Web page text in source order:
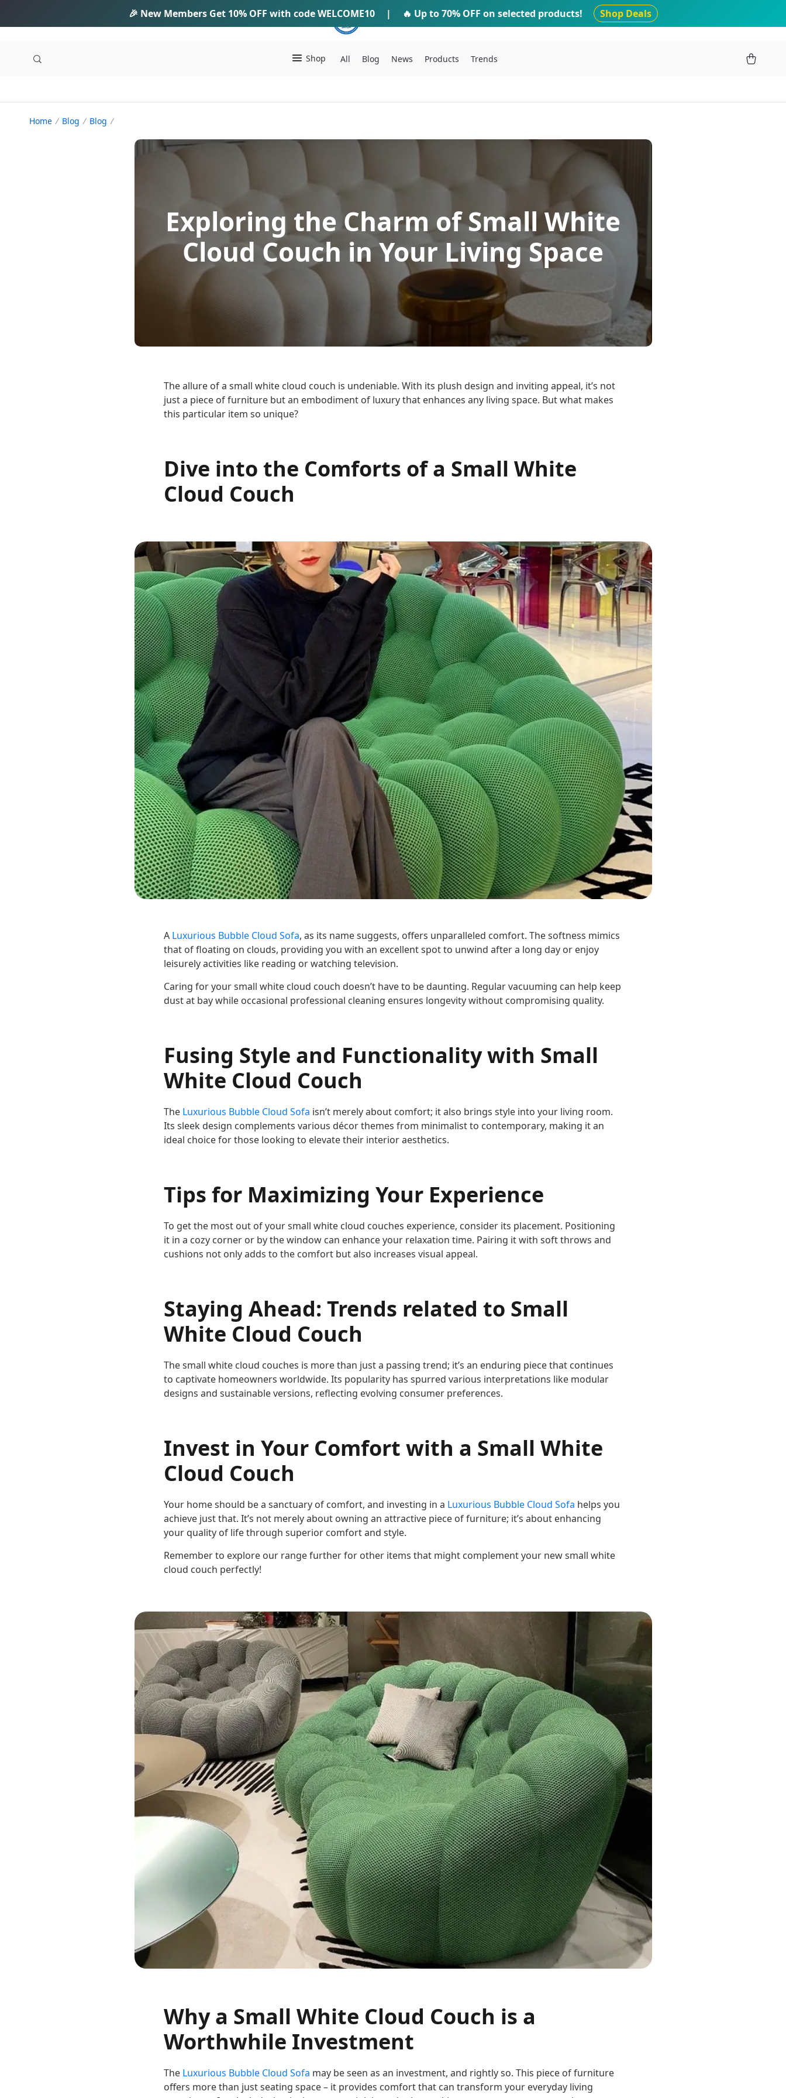
IFTI SHOP
Shop All Blog News Products Trends
Home Blog Blog
Exploring the Charm of Small White
Cloud Couch in Your Living Space
The allure of a small white cloud couch is undeniable. With its plush design and inviting appeal, it’s not
just a piece of furniture but an embodiment of luxury that enhances any living space. But what makes
this particular item so unique?
Dive into the Comforts of a Small White
Cloud Couch
A Luxurious Bubble Cloud Sofa, as its name suggests, offers unparalleled comfort. The softness mimics
that of floating on clouds, providing you with an excellent spot to unwind after a long day or enjoy
leisurely activities like reading or watching television.
Caring for your small white cloud couch doesn’t have to be daunting. Regular vacuuming can help keep
dust at bay while occasional professional cleaning ensures longevity without compromising quality.
Fusing Style and Functionality with Small
White Cloud Couch
The Luxurious Bubble Cloud Sofa isn’t merely about comfort; it also brings style into your living room.
Its sleek design complements various décor themes from minimalist to contemporary, making it an
ideal choice for those looking to elevate their interior aesthetics.
Tips for Maximizing Your Experience
To get the most out of your small white cloud couches experience, consider its placement. Positioning
it in a cozy corner or by the window can enhance your relaxation time. Pairing it with soft throws and
cushions not only adds to the comfort but also increases visual appeal.
Staying Ahead: Trends related to Small
White Cloud Couch
The small white cloud couches is more than just a passing trend; it’s an enduring piece that continues
to captivate homeowners worldwide. Its popularity has spurred various interpretations like modular
designs and sustainable versions, reflecting evolving consumer preferences.
Invest in Your Comfort with a Small White
Cloud Couch
Your home should be a sanctuary of comfort, and investing in a Luxurious Bubble Cloud Sofa helps you
achieve just that. It’s not merely about owning an attractive piece of furniture; it’s about enhancing
your quality of life through superior comfort and style.
Remember to explore our range further for other items that might complement your new small white
cloud couch perfectly!
Why a Small White Cloud Couch is a
Worthwhile Investment
The Luxurious Bubble Cloud Sofa may be seen as an investment, and rightly so. This piece of furniture
offers more than just seating space – it provides comfort that can transform your everyday living
🎉 New Members Get 10% OFF with codeWELCOME10 | 🔥 Up to70% OFF on selected products! Shop Deals